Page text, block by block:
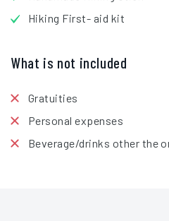
Hiking First- aid kit
What is not included
Gratuities
Personal expenses
Beverage/drinks other the